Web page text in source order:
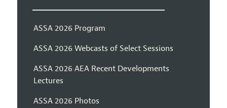
ASSA 2026 Program
ASSA 2026 Webcasts of Select Sessions
ASSA 2026 AEA Recent Developments
Lectures
ASSA 2026 Photos